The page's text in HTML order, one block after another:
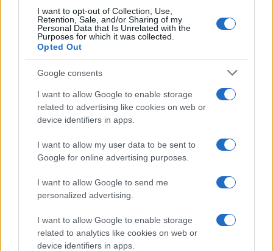
I want to opt-out of Collection, Use,
Retention, Sale, and/or Sharing of my
Personal Data that Is Unrelated with the
Purposes for which it was collected.
Opted Out
Google consents
I want to allow Google to enable storage
related to advertising like cookies on web or
device identifiers in apps.
I want to allow my user data to be sent to
Google for online advertising purposes.
I want to allow Google to send me
personalized advertising.
I want to allow Google to enable storage
related to analytics like cookies on web or
device identifiers in apps.
county, state and federal facilities.
"WHAT INFORMATION IS AVAILABLE FOR
MCMINN COUNTY JAIL?"
Many arrest records are public and listed in newspapers. To
find someone in jail, check the local police, sheriff and Federal
Department of Justice inmate search or check out
Vinelink
Offender Search
to complete an inmate search by name. You
should be able to find information such as the name, address,
criminal charges, booking location and hearings.
Get all of your information ready such as the name, date of
birth, address, criminal charges, prison and date of arrest.